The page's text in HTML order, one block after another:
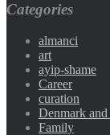
Categories
almanci
art
ayip-shame
Career
curation
Denmark
Family